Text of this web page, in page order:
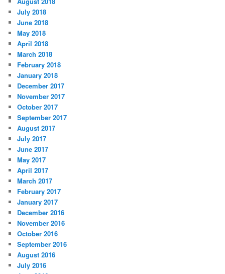
July 2018
June 2018
May 2018
April 2018
March 2018
February 2018
January 2018
December 2017
November 2017
October 2017
September 2017
August 2017
July 2017
June 2017
May 2017
April 2017
March 2017
February 2017
January 2017
December 2016
November 2016
October 2016
September 2016
August 2016
July 2016